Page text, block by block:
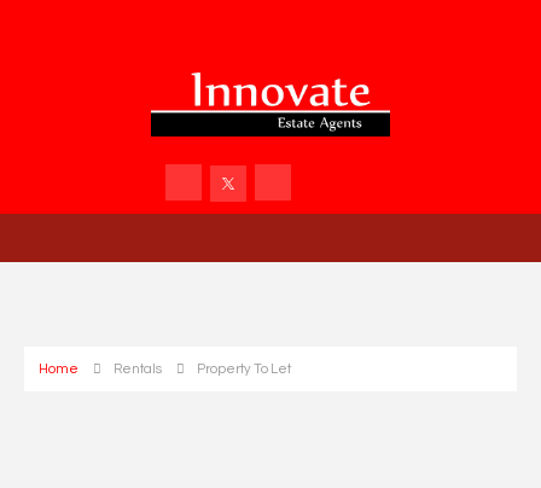
Home Rentals Property To Let